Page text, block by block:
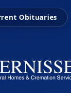
Obituaries